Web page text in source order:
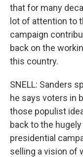
that for many
lot of attention to
campaign
back on the
this country.
SNELL: Sanders
he says voters in
those populist
back to the
presidential
selling a vision of